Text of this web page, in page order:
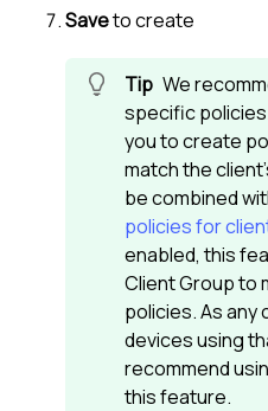
Saveto create
We
specific
you to create
match the
be combined
policies for
enabled, this
Client Group to
policies. As any
devices using
recommend
this feature.